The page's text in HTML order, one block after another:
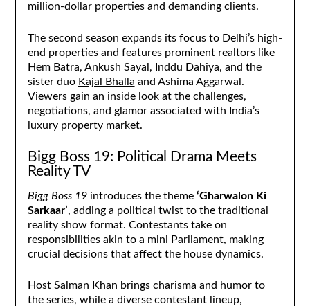
million-dollar properties and demanding clients.
The second season expands its focus to Delhi’s high-
end properties and features prominent realtors like
Hem Batra, Ankush Sayal, Inddu Dahiya, and the
sister duo Kajal Bhalla and Ashima Aggarwal.
Viewers gain an inside look at the challenges,
negotiations, and glamor associated with India’s
luxury property market.
Bigg Boss 19: Political Drama Meets
Reality TV
Bigg Boss 19introduces the theme ‘Gharwalon Ki
Sarkaar’, adding a political twist to the traditional
reality show format. Contestants take on
responsibilities akin to a mini Parliament, making
crucial decisions that affect the house dynamics.
Host Salman Khan brings charisma and humor to
the series, while a diverse contestant lineup,